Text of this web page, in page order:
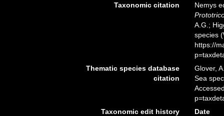
Taxonomic citation
Nemys
A.G.;
species
https://
Thematic species database
citation
Glover,
Sea
Taxonomic edit history
Date